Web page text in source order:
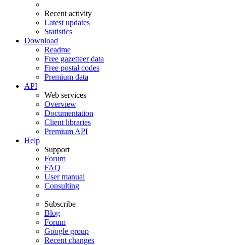
Recent activity
Latest updates
Statistics
Download
Readme
Free gazetteer data
Free postal codes
Premium data
API
Web services
Overview
Documentation
Client libraries
Premium API
Help
Support
Forum
FAQ
User manual
Consulting
Subscribe
Blog
Forum
Google group
Recent changes